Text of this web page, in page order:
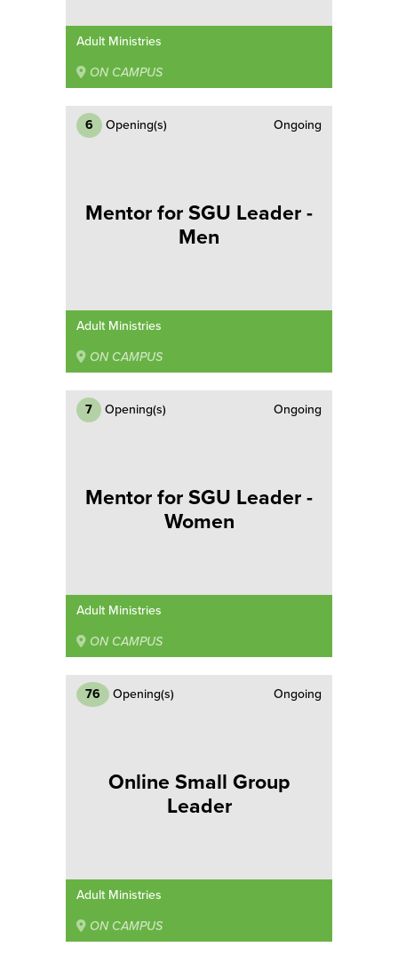
Adult Ministries
ON CAMPUS
6 Opening(s) Ongoing
Mentor for SGU Leader -
Men
Adult Ministries
ON CAMPUS
7 Opening(s) Ongoing
Mentor for SGU Leader -
Women
Adult Ministries
ON CAMPUS
76 Opening(s) Ongoing
Online Small Group
Leader
Adult Ministries
ON CAMPUS